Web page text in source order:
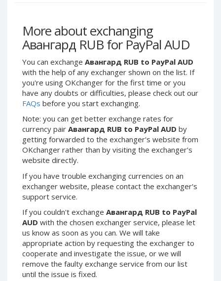
More about exchanging
Авангард RUB for PayPal AUD
You can exchange Авангард RUB to PayPal AUD
with the help of any exchanger shown on the list. If
you're using OKchanger for the first time or you
have any doubts or difficulties, please check out our
FAQs before you start exchanging.
Note: you can get better exchange rates for
currency pair Авангард RUB to PayPal AUD by
getting forwarded to the exchanger's website from
OKchanger rather than by visiting the exchanger's
website directly.
If you have trouble exchanging currencies on an
exchanger website, please contact the exchanger's
support service.
If you couldn't exchange Авангард RUB to PayPal
AUD with the chosen exchanger service, please let
us know as soon as you can. We will take
appropriate action by requesting the exchanger to
cooperate and investigate the issue, or we will
remove the faulty exchange service from our list
until the issue is fixed.
Webmoney WMG
Webmoney WMX
Webmoney WMB
Skril USD
Skril EUR
Skril INR
Skril PLN
Skril GBP
Skril AUD
Skril NOK
Skril SEK
Paxum USD
Paxum EUR
Epay USD
Epay EUR
Phone Balance RUB
Phone Balance UAH
Phone Balance AMD
Webmoney WMG
Webmoney WMX
Webmoney WMB
Skril USD
Skril EUR
Skril PLN
Skril GBP
Skril AUD
Skril SEK
Paxum USD
Epay USD
Epay EUR
Phone Balance RUB
Phone Balance UAH